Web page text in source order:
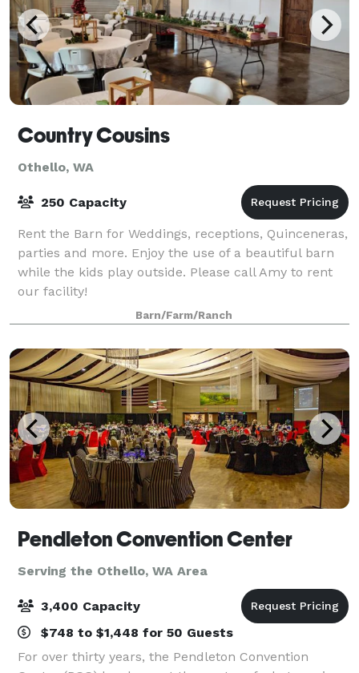
Country Cousins
Othello, WA
250 Capacity
Rent the Barn for Weddings, receptions, Quinceneras,
parties and more. Enjoy the use of a beautiful barn
while the kids play outside. Please call Amy to rent
our facility!
Barn/Farm/Ranch
Pendleton Convention Center
Serving the Othello, WA Area
3,400 Capacity
$748 to $1,448 for 50 Guests
For over thirty years, the Pendleton Convention